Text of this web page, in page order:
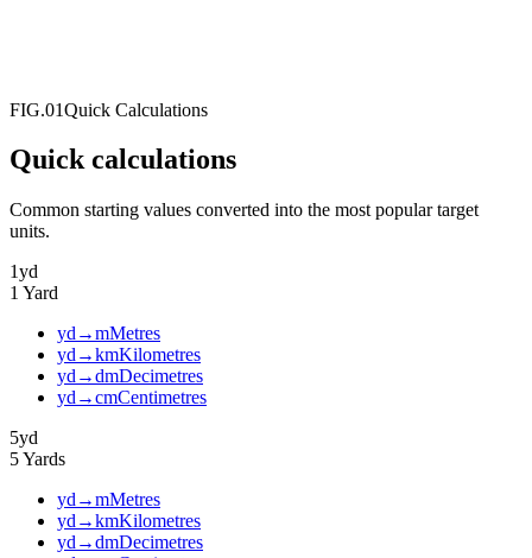
FIG.01Quick Calculations
Quick calculations
Common starting values converted into the most popular target
units.
1yd
1 Yard
yd →mMetres
yd →kmKilometres
yd →dmDecimetres
yd →cmCentimetres
5yd
5Yards
yd →mMetres
yd →kmKilometres
yd →dmDecimetres